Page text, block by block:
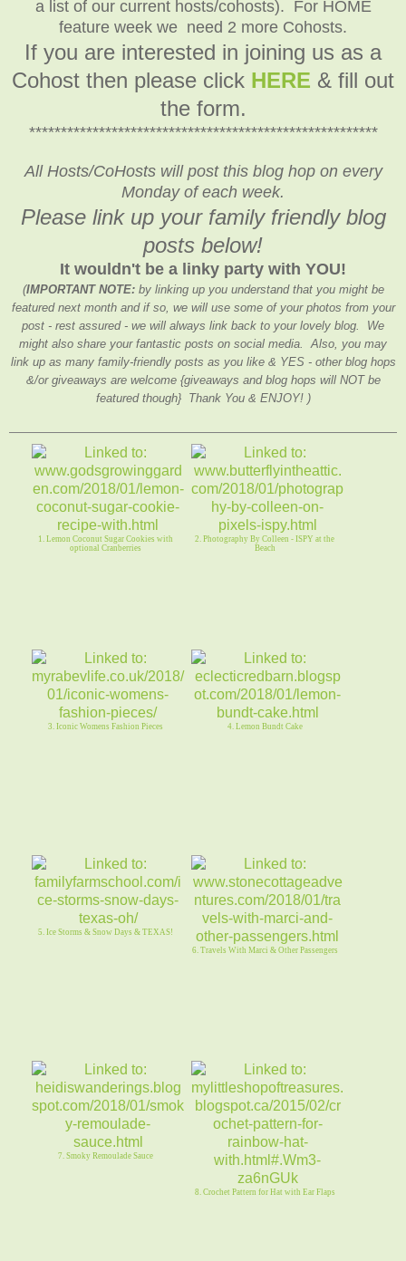
a list of our current hosts/cohosts). For HOME
feature week we need 2 more Cohosts.
If you are interested in joining us as a
Cohost then please click HERE & fill out
the form.
*******************************************************
All Hosts/CoHosts will post this blog hop on every
Monday of each week.
Please link up your family friendly blog
posts below!
It wouldn't be a linky party with YOU!
(IMPORTANT NOTE:by linking up you understand that you might be
featured next month and if so, we will use some of your photos from your
post - rest assured - we will always link back to your lovely blog. We
might also share your fantastic posts on social media. Also, you may
link up as many family-friendly posts as you like & YES - other blog hops
&/or giveaways are welcome {giveaways and blog hops will NOT be
featured though} Thank You & ENJOY! )
1. Lemon Coconut Sugar Cookies with
optional Cranberries
2. Photography By Colleen - ISPY at the
Beach
3. Iconic Womens Fashion Pieces 4. Lemon Bundt Cake
5. Ice Storms & Snow Days & TEXAS!
6. Travels With Marci & Other Passengers
7. Smoky Remoulade Sauce
8. Crochet Pattern for Hat with Ear Flaps